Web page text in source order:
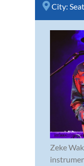
City:
Zeke